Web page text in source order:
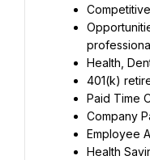
Health,
401(k)
Paid Time
Company
Employee
Health